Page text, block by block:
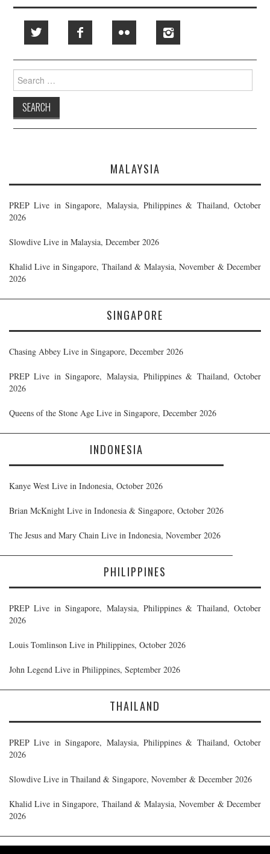
Search
for:
MALAYSIA
PREP Live in Singapore, Malaysia, Philippines & Thailand, October
2026
Slowdive Live in Malaysia, December 2026
Khalid Live in Singapore, Thailand & Malaysia, November & December
2026
SINGAPORE
Chasing Abbey Live in Singapore, December 2026
PREP Live in Singapore, Malaysia, Philippines & Thailand, October
2026
Queens of the Stone Age Live in Singapore, December 2026
INDONESIA
Kanye West Live in Indonesia, October 2026
Brian McKnight Live in Indonesia & Singapore, October 2026
The Jesus and Mary Chain Live in Indonesia, November 2026
PHILIPPINES
PREP Live in Singapore, Malaysia, Philippines & Thailand, October
2026
Louis Tomlinson Live in Philippines, October 2026
John Legend Live in Philippines, September 2026
THAILAND
PREP Live in Singapore, Malaysia, Philippines & Thailand, October
2026
Slowdive Live in Thailand & Singapore, November & December 2026
Khalid Live in Singapore, Thailand & Malaysia, November & December
2026